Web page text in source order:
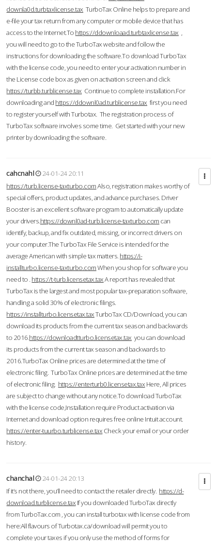
downla0d.turbtaxlicense.tax TurboTax Online helps to prepare and
e-file your tax return from any computer or mobile device that has
access to the Internet.To https://ddownloaad.turbtaxlicense.tax ,
you will need to go to the TurboTax website and follow the
instructions for downloading the software.To download TurboTax
with the license code, you need to enter your activation number in
the License code box as given on activation screen and click
https://turbb.turblicense.tax Continue to complete installation.For
downloading and https://ddownl0ad.turblicense.tax first you need
to register yourself with Turbotax. The registration process of
TurboTax software involves some time. Get started with your new
printer by downloading the software.
cahcnahl
24-01-24 20:11
https://turb.license-taxturbo.comAlso, registration makes worthy of
special offers, product updates, and advance purchases. Driver
Booster is an excellent software program to automatically update
your drivers.https://downl0ad-turb.license-taxturbo.com can
identify, backup, and fix outdated, missing, or incorrect drivers on
your computer.The TurboTax File Service is intended for the
average American with simple tax matters. https://i-
installturbo.license-taxturbo.comWhen you shop for software you
need to . https://t-turb.licensetax.taxA report has revealed that
TurboTax is the largest and most popular tax-preparation software,
handling a solid 30% of electronic filings.
https://installturbo.licensetax.taxTurboTax CD/Download, you can
download its products from the current tax season and backwards
to 2016.https://downloadtturbo.licensetax.tax you can download
its products from the current tax season and backwards to
2016.TurboTax Online prices are determined at the time of
electronic filing. TurboTax Online prices are determined at the time
of electronic filing. https://enterturb0.licensetax.tax Here, All prices
are subject to change without any notice.To download TurboTax
with the license code,Installation require Product activation via
Internet and download option requires free online Intuit account.
https://enter-tuurbo.turblicense.tax Check your email or your order
history.
chanchal
24-01-24 20:13
If it’s not there, you’ll need to contact the retailer directly. https://d-
download.turblicense.tax If you downloaded TurboTax directly
from TurboTax.com , you can install turbotax with license code from
here:All flavours of Turbotax.ca/download will permit you to
complete your taxes if you only use the method of forms for